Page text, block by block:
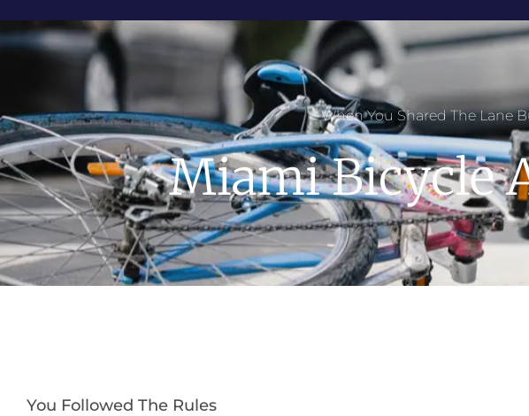
When You Shared The Lane
Miami Bicycle
You Followed The Rules